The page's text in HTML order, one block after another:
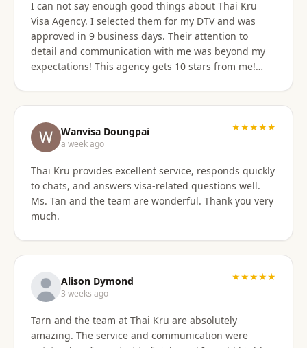
I can not say enough good things about Thai Kru
Visa Agency. I selected them for my DTV and was
approved in 9 business days. Their attention to
detail and communication with me was beyond my
expectations! This agency gets 10 stars from me!
especially on the computer. I sent them the
requested documents and they did everything else!
Do not hesitate to use them for your Thai visa needs!
Thai Kru, THANK YOU! You are the best!
Wanvisa Doungpai
a week ago
★★★★★
Thai Kru provides excellent service, responds quickly
to chats, and answers visa-related questions well.
Ms. Tan and the team are wonderful. Thank you very
much.
Alison Dymond
3 weeks ago
★★★★★
Tarn and the team at Thai Kru are absolutely
amazing. The service and communication were